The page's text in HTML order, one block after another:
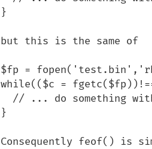
}
but this is the same of
$fp =
while(($c =
}
Consequently feof() is